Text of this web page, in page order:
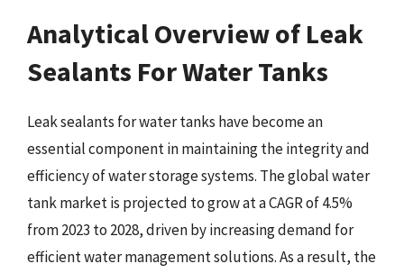
Analytical Overview of Leak
Sealants For Water Tanks
Leak sealants for water tanks have become an
essential component in maintaining the integrity and
efficiency of water storage systems. The global water
tank market is projected to grow at a CAGR of 4.5%
from 2023 to 2028, driven by increasing demand for
efficient water management solutions. As a result, the